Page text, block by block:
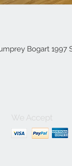
Bogart 1997
We Accept